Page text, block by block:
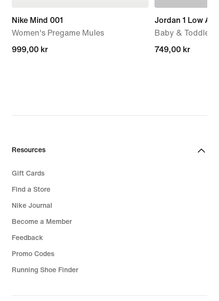
Nike Mind 001
Women's Pregame Mules
999,00 kr
999,00 kr
Jordan 1 Low Alt
Baby & Toddler
749,00 kr
749,00 kr
Resources
Gift Cards
Find a Store
Nike Journal
Become a Member
Feedback
Promo Codes
Running Shoe Finder